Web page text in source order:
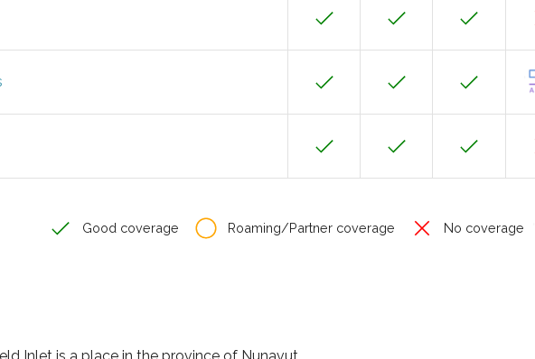
Good coverage Roaming/Partner coverage No coverage